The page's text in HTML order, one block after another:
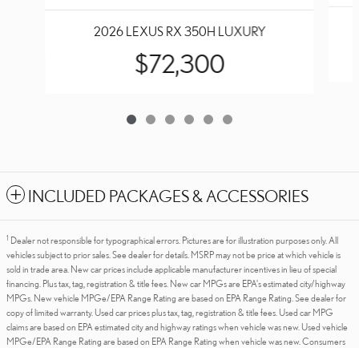
2026 LEXUS RX 350H LUXURY
$72,300
INCLUDED PACKAGES & ACCESSORIES
1 Dealer not responsible for typographical errors. Pictures are for illustration purposes only. All
vehicles subject to prior sales. See dealer for details. MSRP may not be price at which vehicle is
sold in trade area. New car prices include applicable manufacturer incentives in lieu of special
financing. Plus tax, tag, registration & title fees. New car MPGs are EPA's estimated city/highway
MPGs. New vehicle MPGe/EPA Range Rating are based on EPA Range Rating. See dealer for
copy of limited warranty. Used car prices plus tax, tag, registration & title fees. Used car MPG
claims are based on EPA estimated city and highway ratings when vehicle was new. Used vehicle
MPGe/EPA Range Rating are based on EPA Range Rating when vehicle was new. Consumers